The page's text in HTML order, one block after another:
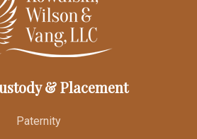
& Placement
Paternity